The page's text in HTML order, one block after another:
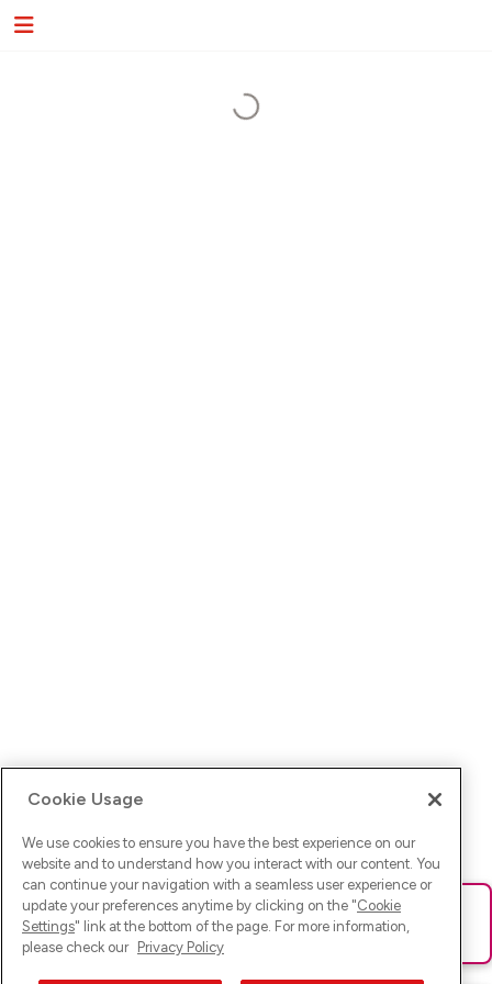
Ups! Da ist was schief gelaufen. Bitte lade die Seite neu oder
versuche es erneut.
Cookie Usage
We use cookies to ensure you have the best experience on our
website and to understand how you interact with our content. You
can continue your navigation with a seamless user experience or
update your preferences anytime by clicking on the "Cookie
Settings" link at the bottom of the page. For more information,
please check our Privacy Policy